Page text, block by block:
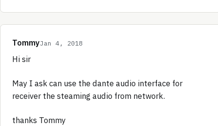
TommyJan 4, 2018
Hi sir
May I ask can use the dante audio interface for
receiver the steaming audio from network.
thanks Tommy